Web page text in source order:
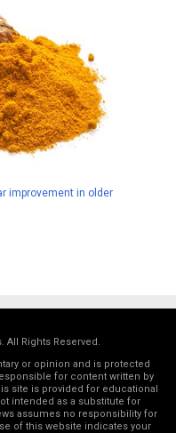
improvement in older
All Rights Reserved.
or opinion and is protected
for content written by
site is provided for educational
intended as a substitute for
assumes no responsibility for
of this website indicates your